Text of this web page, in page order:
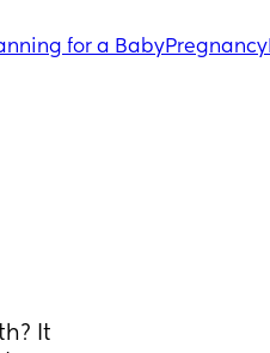
for a BabyPregnancy
It